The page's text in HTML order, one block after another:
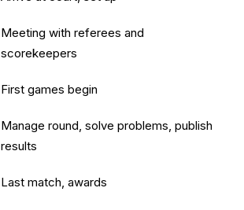
Meeting with referees and
scorekeepers
First games begin
Manage round, solve problems, publish
results
Last match, awards